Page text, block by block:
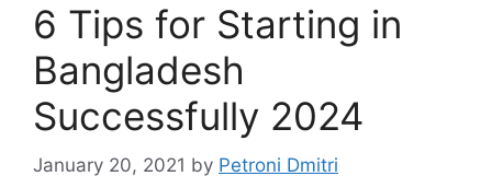
6 Tips for Starting in
Bangladesh
Successfully 2024
January 20, 2021 by Petroni Dmitri